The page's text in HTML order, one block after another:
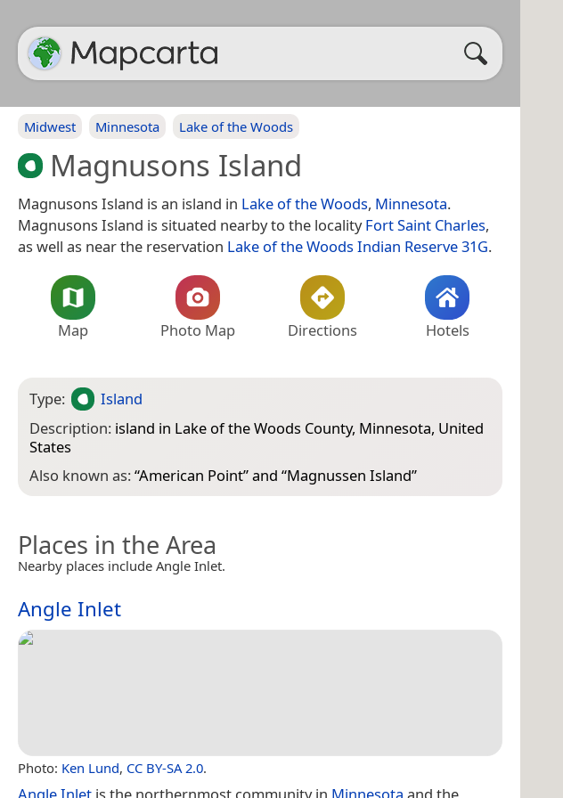
Midwest Minnesota Lake of the Woods
Magnusons Island
Magnusons Island is an island in Lake of the Woods, Minnesota.
Magnusons Island is situated nearby to the localityFort Saint Charles,
as well as near the reservation Lake of the Woods Indian Reserve 31G.
Map Photo Map Directions Hotels
Type:
Island
Description: island in Lake of the Woods County, Minnesota, United
States
Also known as:“American Point” and “Magnussen Island”
Places in the Area
Nearby places include Angle Inlet.
Angle Inlet
Photo: Ken Lund, CC BY-SA 2.0.